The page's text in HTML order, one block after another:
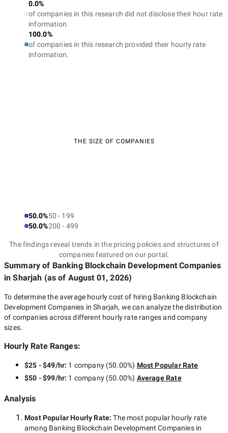
0.0%
of companies in this research did not disclose their hour rate
information.
100.0%
of companies in this research provided their hourly rate
information.
THE SIZE OF COMPANIES
50.0%50 - 199
50.0%200 - 499
The findings reveal trends in the pricing policies and structures of
companies featured on our portal.
Summary of Banking Blockchain Development Companies
in Sharjah (as of August 01, 2026)
To determine the average hourly cost of hiring Banking Blockchain
Development Companies in Sharjah, we can analyze the distribution
of companies across different hourly rate ranges and company
sizes.
Hourly Rate Ranges:
$25 - $49/hr: 1 company(50.00%) Most Popular Rate
$50 - $99/hr: 1 company(50.00%) Average Rate
Analysis
Most Popular Hourly Rate:The most popular hourly rate
among Banking Blockchain Development Companies in